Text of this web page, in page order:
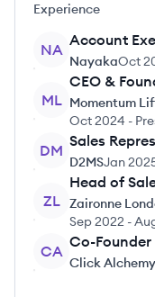
Experience
NA
Account
NayakaOct
ML
CEO &
Momentum
Oct 2024 -
DM
Sales
D2MSJan
ZL
Head of
Zaironne
Sep 2022 -
CA
Co-Founder
Click Alchemy